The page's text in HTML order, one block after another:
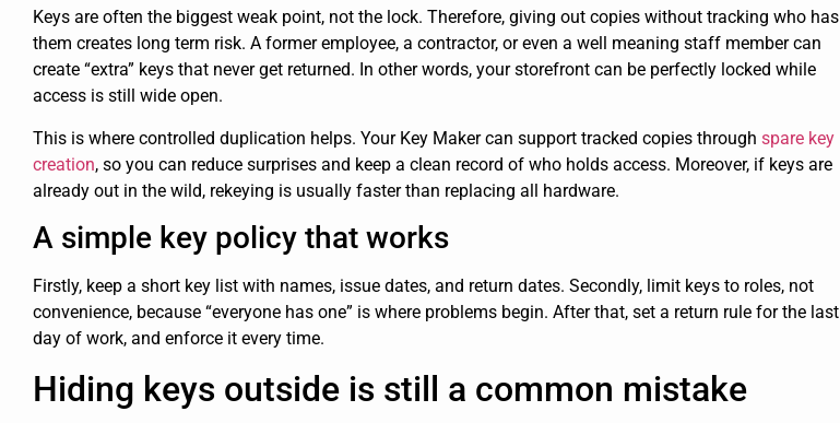
Keys are often the biggest weak point, not the lock. Therefore, giving out copies without tracking who has
them creates long term risk. A former employee, a contractor, or even a well meaning staff member can
create “extra” keys that never get returned. In other words, your storefront can be perfectly locked while
access is still wide open.
This is where controlled duplication helps. Your Key Maker can support tracked copies through spare key
creation, so you can reduce surprises and keep a clean record of who holds access. Moreover, if keys are
already out in the wild, rekeying is usually faster than replacing all hardware.
A simple key policy that works
Firstly, keep a short key list with names, issue dates, and return dates. Secondly, limit keys to roles, not
convenience, because “everyone has one” is where problems begin. After that, set a return rule for the last
day of work, and enforce it every time.
Hiding keys outside is still a common mistake